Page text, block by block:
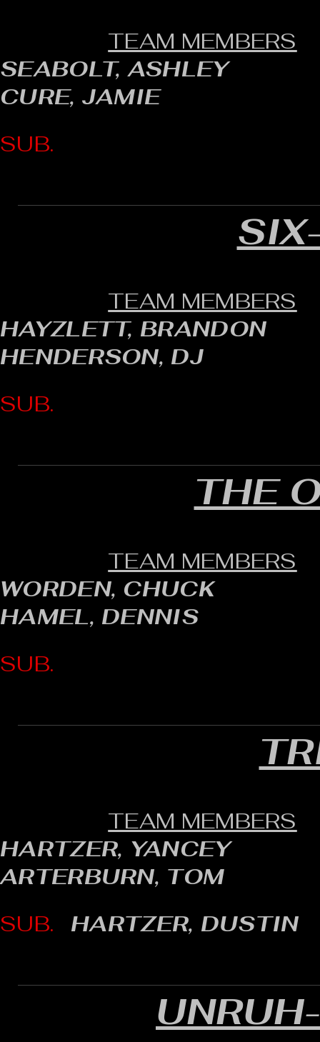
TEAM MEMBERS
SEABOLT, ASHLEY
CURE, JAMIE
SUB.
TEAM MEMBERS
HAYZLETT, BRANDON
HENDERSON, DJ
SUB.
THE
TEAM MEMBERS
WORDEN, CHUCK
HAMEL, DENNIS
SUB.
TEAM MEMBERS
HARTZER, YANCEY
ARTERBURN, TOM
SUB.
HARTZER, DUSTIN